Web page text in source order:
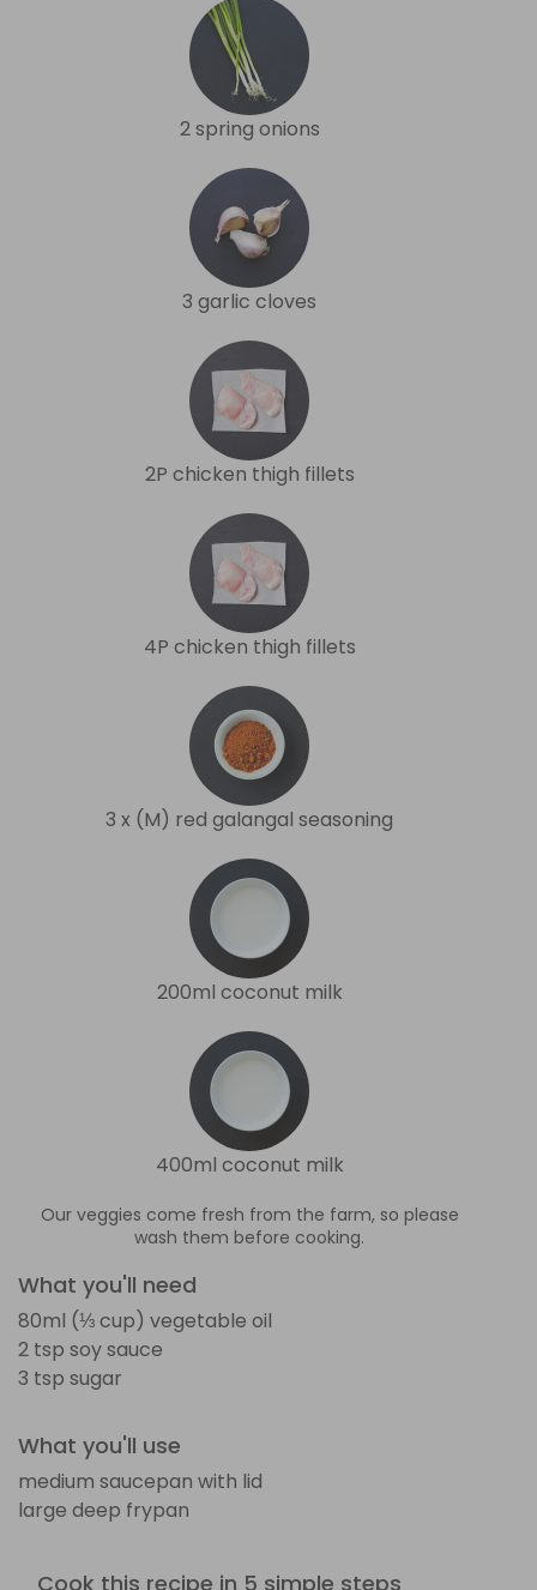
2 spring onions
3 garlic cloves
2P chicken thigh fillets
4P chicken thigh fillets
3 x (M) red galangal seasoning
200ml coconut milk
400ml coconut milk
Our veggies come fresh from the farm, so please
wash them before cooking.
What you'll need
80ml (⅓ cup) vegetable oil
2 tsp soy sauce
3 tsp sugar
What you'll use
medium saucepan with lid
large deep frypan
Cook this recipe in 5 simple steps